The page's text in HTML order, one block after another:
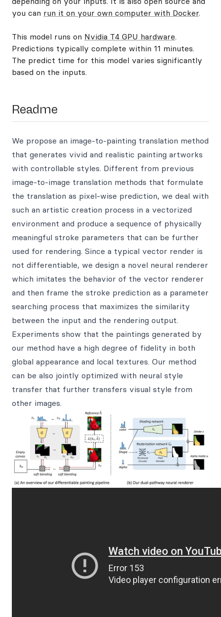
you can run it on your own computer with Docker.
This model runs on Nvidia T4 GPU hardware.
Predictions typically complete within 11 minutes.
The predict time for this model varies significantly
based on the inputs.
Readme
We propose an image-to-painting translation method
that generates vivid and realistic painting artworks
with controllable styles. Different from previous
image-to-image translation methods that formulate
the translation as pixel-wise prediction, we deal with
such an artistic creation process in a vectorized
environment and produce a sequence of physically
meaningful stroke parameters that can be further
used for rendering. Since a typical vector render is
not differentiable, we design a novel neural renderer
which imitates the behavior of the vector renderer
and then frame the stroke prediction as a parameter
searching process that maximizes the similarity
between the input and the rendering output.
Experiments show that the paintings generated by
our method have a high degree of fidelity in both
global appearance and local textures. Our method
can be also jointly optimized with neural style
transfer that further transfers visual style from
other images.